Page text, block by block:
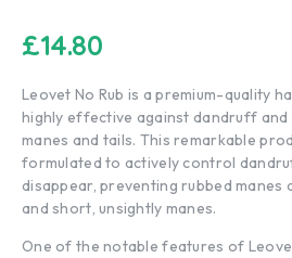
£14.80
Leovet No Rub is a premium-quality
highly effective against dandruff and
manes and tails. This remarkable
formulated to actively control
disappear, preventing rubbed manes
and short, unsightly manes.
One of the notable features of